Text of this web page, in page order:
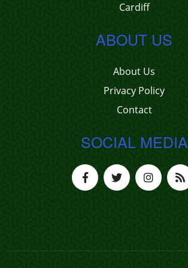
Cardiff
ABOUT US
About Us
Privacy Policy
Contact
SOCIAL MEDIA